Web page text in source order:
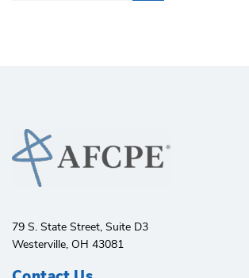
79 S. State Street, Suite D3
Westerville, OH 43081